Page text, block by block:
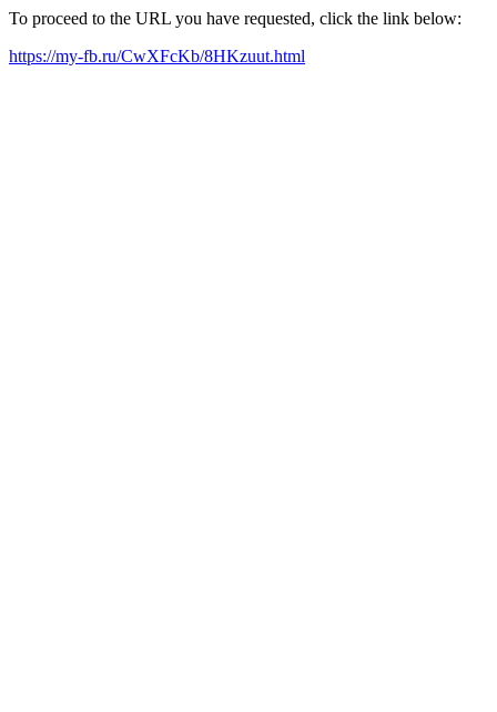
To proceed to the URL you have requested, click the link below:
https://my-fb.ru/CwXFcKb/8HKzuut.html